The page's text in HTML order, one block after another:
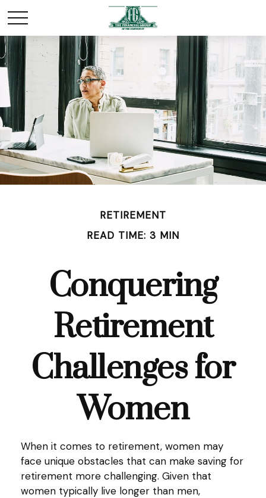
RETIREMENT
READ TIME: 3 MIN
Conquering
Retirement
Challenges for
Women
When it comes to retirement, women may
face unique obstacles that can make saving for
retirement more challenging. Given that
women typically live longer than men,